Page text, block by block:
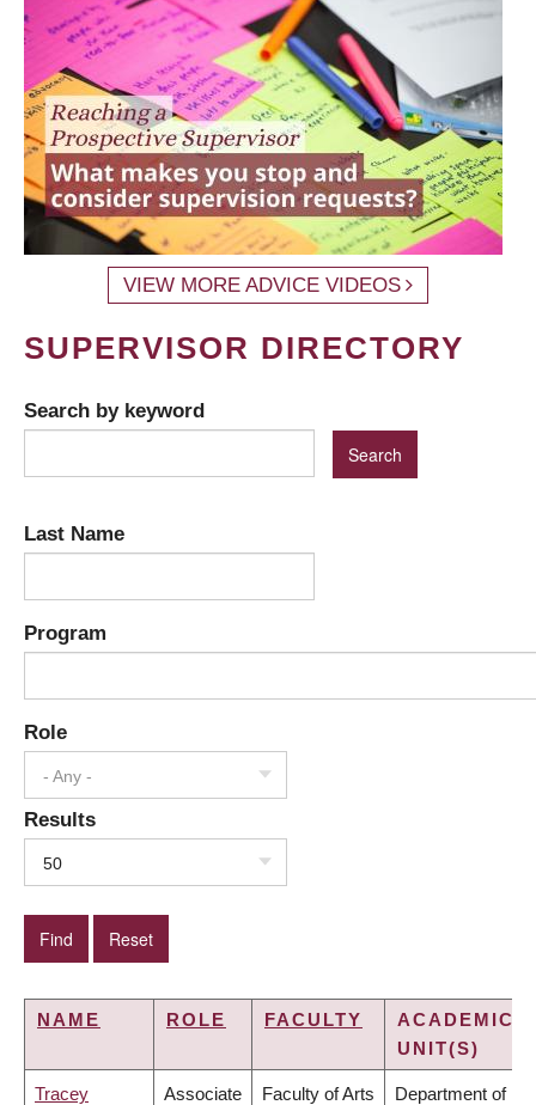
VIEW MORE ADVICE VIDEOS
SUPERVISOR DIRECTORY
Search by keyword
Last Name
Program
Role
- Any -
Results
50
NAME ROLE FACULTY
ACADEMIC
UNIT(S)
Tracey Associate Faculty of Arts Department of